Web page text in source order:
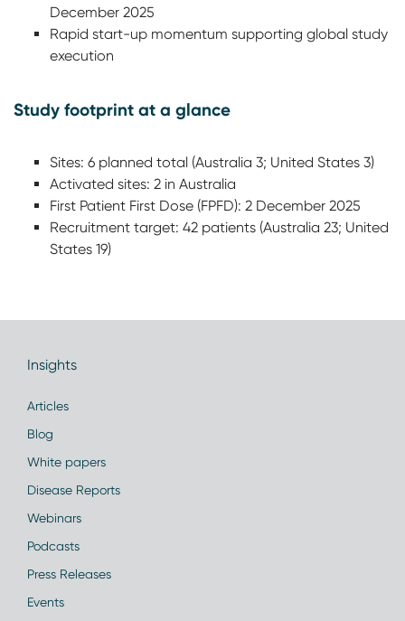
December 2025
Rapid start-up momentum supporting global study
execution
Study footprint at a glance
Sites: 6 planned total (Australia 3; United States 3)
Activated sites: 2 in Australia
First Patient First Dose (FPFD): 2 December 2025
Recruitment target: 42 patients (Australia 23; United
States 19)
Insights
Articles
Blog
White papers
Disease Reports
Webinars
Podcasts
Press Releases
Events